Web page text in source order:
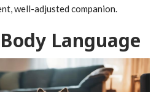
well-adjusted companion.
Language